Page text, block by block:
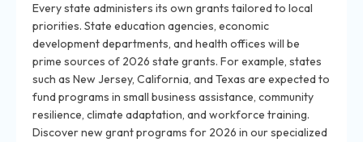
Every state administers its own grants tailored to local
priorities. State education agencies, economic
development departments, and health offices will be
prime sources of 2026 state grants. For example, states
such as New Jersey, California, and Texas are expected to
fund programs in small business assistance, community
resilience, climate adaptation, and workforce training.
Discover new grant programs for 2026 in our specialized